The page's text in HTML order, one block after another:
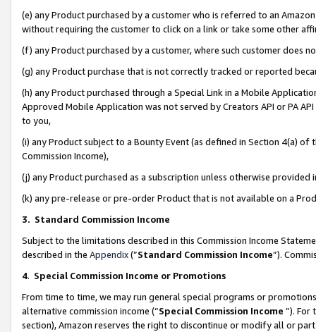
(e) any Product purchased by a customer who is referred to an
without requiring the customer to click on a link or take some other
(f) any Product purchased by a customer, where such customer does
(g) any Product purchase that is not correctly tracked or reported
(h) any Product purchased through a Special Link in a Mobile
Approved Mobile Application was not served by Creators API or PA
to you,
(i) any Product subject to a Bounty Event (as defined in Section 4(a)
Commission Income),
(j) any Product purchased as a subscription unless otherwise provided
(k) any pre-release or pre-order Product that is not available on a
3. Standard Commission Income
Subject to the limitations described in this Commission Income
described in the Appendix(”Standard Commission Income”).
4. Special Commission Income or Promotions
From time to time, we may run general special programs or
alternative commission income (“Special Commission Income ”). For
section), Amazon reserves the right to discontinue or modify all or